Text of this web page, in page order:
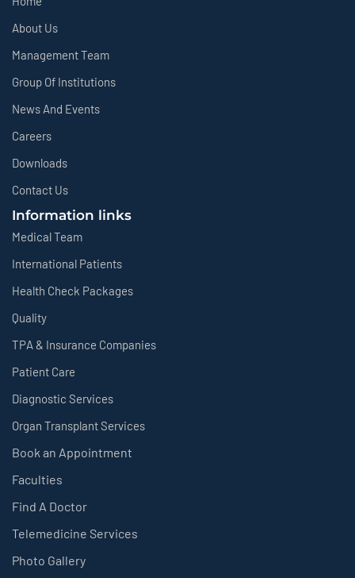
About Us
Management Team
Group Of Institutions
News And Events
Careers
Downloads
Contact Us
Information links
Medical Team
International Patients
Health Check Packages
Quality
TPA & Insurance Companies
Patient Care
Diagnostic Services
Organ Transplant Services
Book an Appointment
Faculties
Find A Doctor
Telemedicine Services
Photo Gallery